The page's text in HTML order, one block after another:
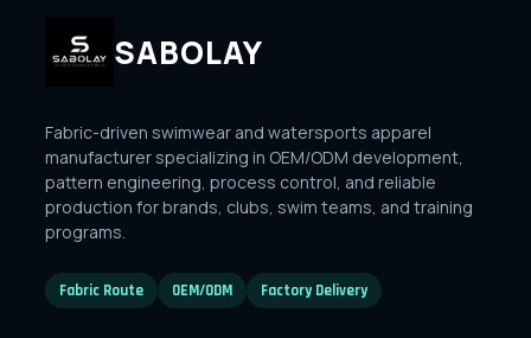
SABOLAY
Fabric-driven swimwear and watersports apparel
manufacturer specializing in OEM/ODM development,
pattern engineering, process control, and reliable
production for brands, clubs, swim teams, and training
programs.
Fabric Route OEM/ODM Factory Delivery